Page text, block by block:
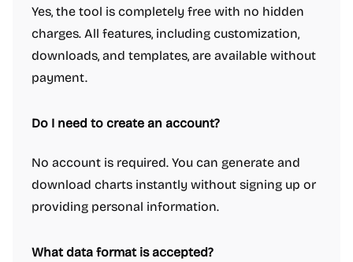
Yes, the tool is completely free with no hidden
charges. All features, including customization,
downloads, and templates, are available without
payment.
Do I need to create an account?
No account is required. You can generate and
download charts instantly without signing up or
providing personal information.
What data format is accepted?